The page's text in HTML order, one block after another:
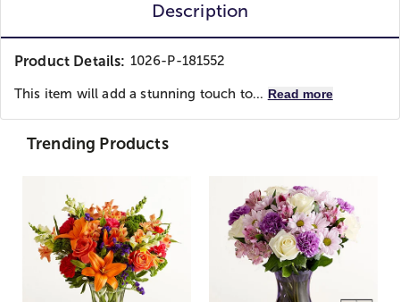
Description
Product Details: 1026-P-181552
This item will add a stunning touch to... Read more
Trending Products